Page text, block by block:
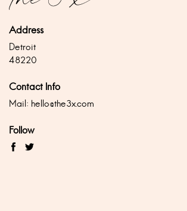
Address
Detroit
48220
Contact Info
Mail: hello@the3x.com
Follow